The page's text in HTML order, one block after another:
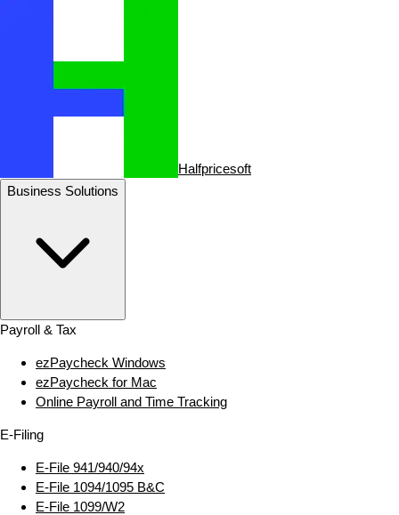
Halfpricesoft
Business Solutions
Payroll & Tax
ezPaycheck Windows
ezPaycheck for Mac
Online Payroll and Time Tracking
E‑Filing
E‑File 941/940/94x
E‑File 1094/1095 B&C
E‑File 1099/W2